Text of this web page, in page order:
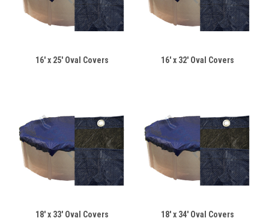
16' x 25' Oval Covers 16' x 32' Oval Covers
18' x 33' Oval Covers 18' x 34' Oval Covers